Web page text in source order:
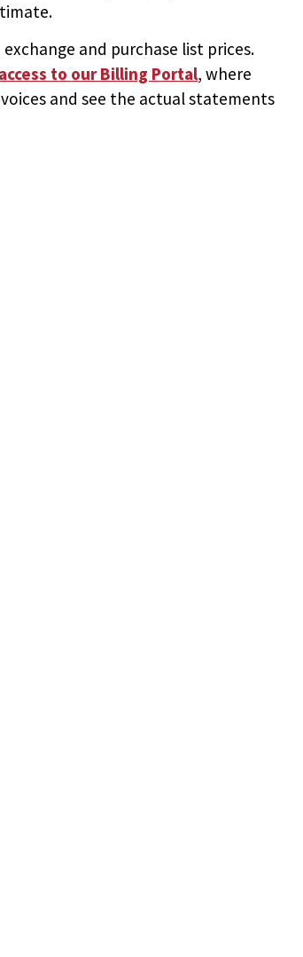
exchange and purchase list prices.
access to our Billing Portal, where
and see the actual statements